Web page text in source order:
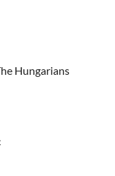
Hungarians